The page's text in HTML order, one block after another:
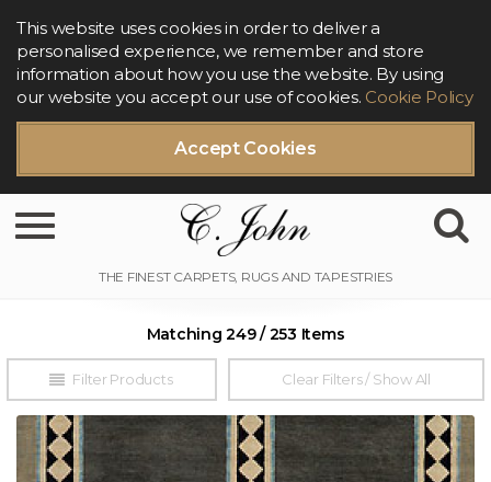
Accept Cookies
This website uses cookies in order to deliver a
personalised experience, we remember and store
information about how you use the website. By using
our website you accept our use of cookies. Cookie Policy
Toggle navigation
Filter Products
Matching 249 / 253 Items
Clear Filters / Show All